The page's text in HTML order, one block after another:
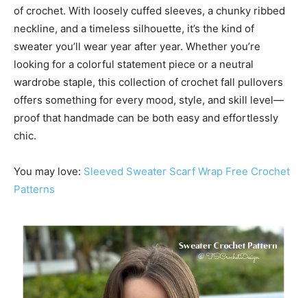
of crochet. With loosely cuffed sleeves, a chunky ribbed
neckline, and a timeless silhouette, it’s the kind of
sweater you’ll wear year after year. Whether you’re
looking for a colorful statement piece or a neutral
wardrobe staple, this collection of crochet fall pullovers
offers something for every mood, style, and skill level—
proof that handmade can be both easy and effortlessly
chic.
You may love: Sleeved Sweater Scarf Wrap Free Crochet
Patterns